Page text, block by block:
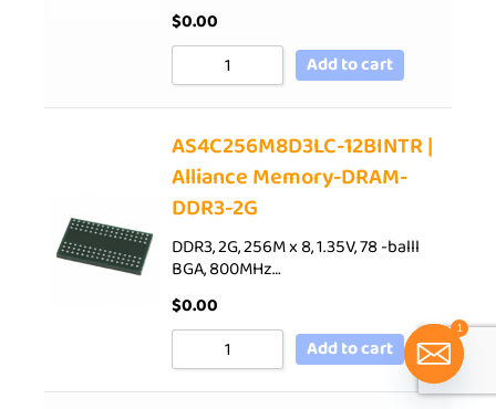
$0.00
Add to cart
AS4C256M8D3LC-12BINTR |
Alliance Memory-DRAM-
DDR3-2G
DDR3, 2G, 256M x 8, 1.35V, 78 -balll
BGA, 800MHz…
$0.00
Add to cart
1